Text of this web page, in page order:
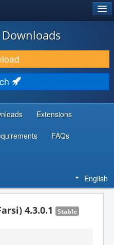
Downloads
Extensions
FAQs
English
4.3.0.1 Stable